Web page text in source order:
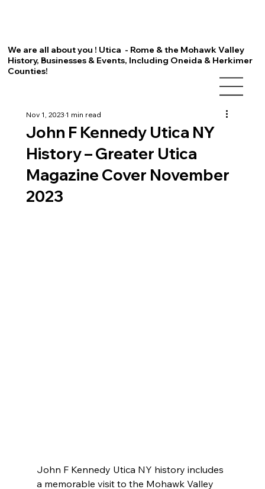
We are all about you ! Utica - Rome & the Mohawk Valley
History, Businesses & Events, Including Oneida & Herkimer
Counties!
John F Kennedy Utica NY
History – Greater Utica
Magazine Cover November
2023
Nov 1, 20231 min read
John F Kennedy Utica NY history includes
a memorable visit to the Mohawk Valley